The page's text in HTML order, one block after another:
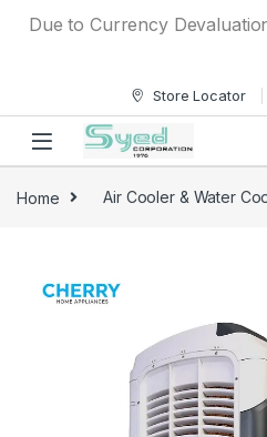
Due to Currency
Store Locator
Home Air Cooler & Water